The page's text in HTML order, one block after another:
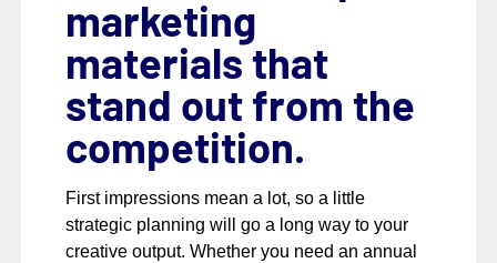
marketing
materials that
stand out from the
competition.
First impressions mean a lot, so a little
strategic planning will go a long way to your
creative output. Whether you need an annual